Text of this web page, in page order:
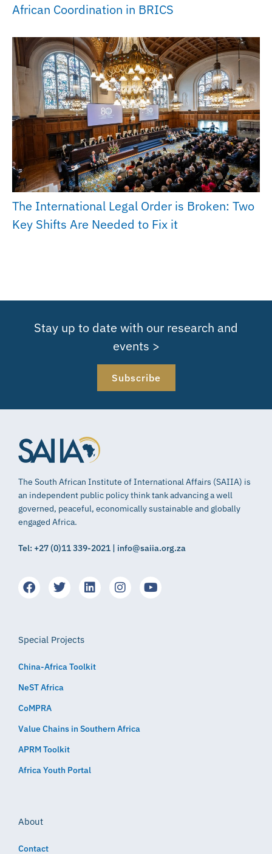
African Coordination in BRICS
The International Legal Order is Broken: Two
Key Shifts Are Needed to Fix it
Stay up to date with our research and
events >
Subscribe
The South African Institute of International Affairs (SAIIA) is
an independent public policy think tank advancing a well
governed, peaceful, economically sustainable and globally
engaged Africa.
Tel: +27 (0)11 339-2021 | info@saiia.org.za
Special Projects
China-Africa Toolkit
NeST Africa
CoMPRA
Value Chains in Southern Africa
APRM Toolkit
Africa Youth Portal
About
Contact